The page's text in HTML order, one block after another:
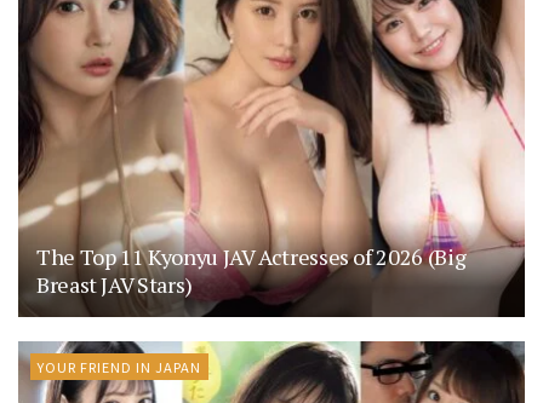
The Top 11 Kyonyu JAV Actresses of 2026 (Big
Breast JAV Stars)
YOUR FRIEND IN JAPAN